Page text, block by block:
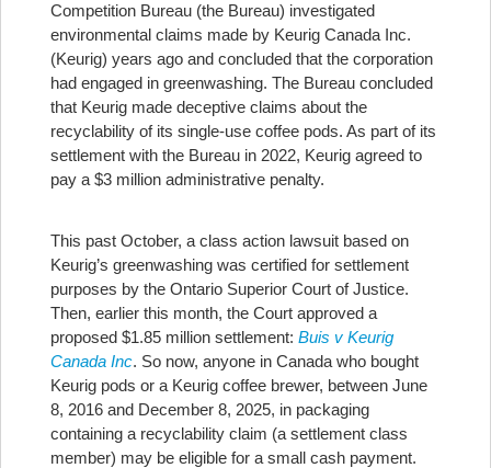
Competition Bureau (the Bureau) investigated
environmental claims made by Keurig Canada Inc.
(Keurig) years ago and concluded that the corporation
had engaged in greenwashing. The Bureau concluded
that Keurig made deceptive claims about the
recyclability of its single-use coffee pods. As part of its
settlement with the Bureau in 2022, Keurig agreed to
pay a $3 million administrative penalty.
This past October, a class action lawsuit based on
Keurig’s greenwashing was certified for settlement
purposes by the Ontario Superior Court of Justice.
Then, earlier this month, the Court approved a
proposed $1.85 million settlement: Buis v Keurig
Canada Inc. So now, anyone in Canada who bought
Keurig pods or a Keurig coffee brewer, between June
8, 2016 and December 8, 2025, in packaging
containing a recyclability claim (a settlement class
member) may be eligible for a small cash payment.